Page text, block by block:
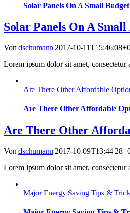
Solar Panels On A Small Budget
Solar Panels On A Small
Von dschumann|2017-10-
Lorem ipsum dolor sit amet,
Are There Other Affordable
Are There Other Affordable
Are There Other
Von dschumann|2017-10-
Lorem ipsum dolor sit amet,
Major Energy Saving Tips &